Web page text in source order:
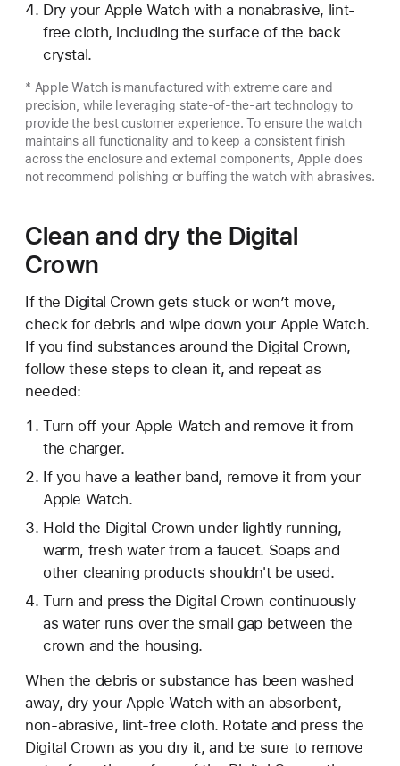
Dry your Apple Watch with a nonabrasive, lint-
free cloth, including the surface of the back
crystal.
* Apple Watch is manufactured with extreme care and
precision, while leveraging state-of-the-art technology to
provide the best customer experience. To ensure the watch
maintains all functionality and to keep a consistent finish
across the enclosure and external components, Apple does
not recommend polishing or buffing the watch with abrasives.
Clean and dry the Digital
Crown
If the Digital Crown gets stuck or won’t move,
check for debris and wipe down your Apple Watch.
If you find substances around the Digital Crown,
follow these steps to clean it, and repeat as
needed:
Turn off your Apple Watch and remove it from
the charger.
If you have a leather band, remove it from your
Apple Watch.
Hold the Digital Crown under lightly running,
warm, fresh water from a faucet. Soaps and
other cleaning products shouldn't be used.
Turn and press the Digital Crown continuously
as water runs over the small gap between the
crown and the housing.
When the debris or substance has been washed
away, dry your Apple Watch with an absorbent,
non-abrasive, lint-free cloth. Rotate and press the
Digital Crown as you dry it, and be sure to remove